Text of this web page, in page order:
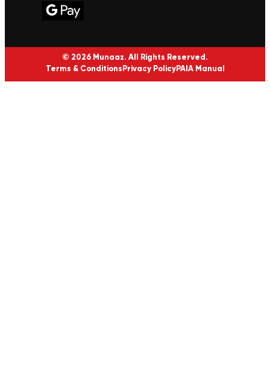
© 2026 Munaaz. All Rights Reserved.
Terms & Conditions Privacy PolicyPAIA Manual